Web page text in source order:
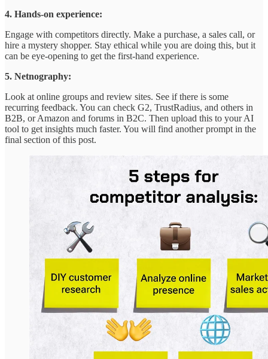
4. Hands-on experience:
Engage with competitors directly. Make a purchase, a sales call, or
hire a mystery shopper. Stay ethical while you are doing this, but it
can be eye-opening to get the first-hand experience.
5. Netnography:
Look at online groups and review sites. See if there is some
recurring feedback. You can check G2, TrustRadius, and others in
B2B, or Amazon and forums in B2C. Then upload this to your AI
tool to get insights much faster. You will find another prompt in the
final section of this post.